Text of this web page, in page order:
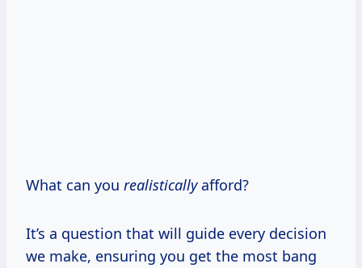
What can you realisticallyafford?
It’s a question that will guide every decision
we make, ensuring you get the most bang